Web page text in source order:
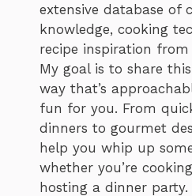
extensive database of
knowledge, cooking
recipe inspiration
My goal is to share
way that’s
fun for you. From
dinners to gourmet
help you whip up
whether you’re
hosting a dinner party.